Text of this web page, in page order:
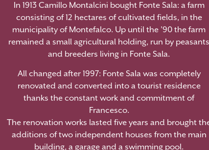
In 1913 Camillo Montalcini bought Fonte Sala: a farm
consisting of 12 hectares of cultivated fields, in the
municipality of Montefalco. Up until the ’90 the farm
remained a small agricultural holding, run by peasants
and breeders living in Fonte Sala.
All changed after 1997: Fonte Sala was completely
renovated and converted into a tourist residence
thanks the constant work and commitment of
Francesco.
The renovation works lasted five years and brought
additions of two independent houses from the main
building, a garage and a swimming pool.